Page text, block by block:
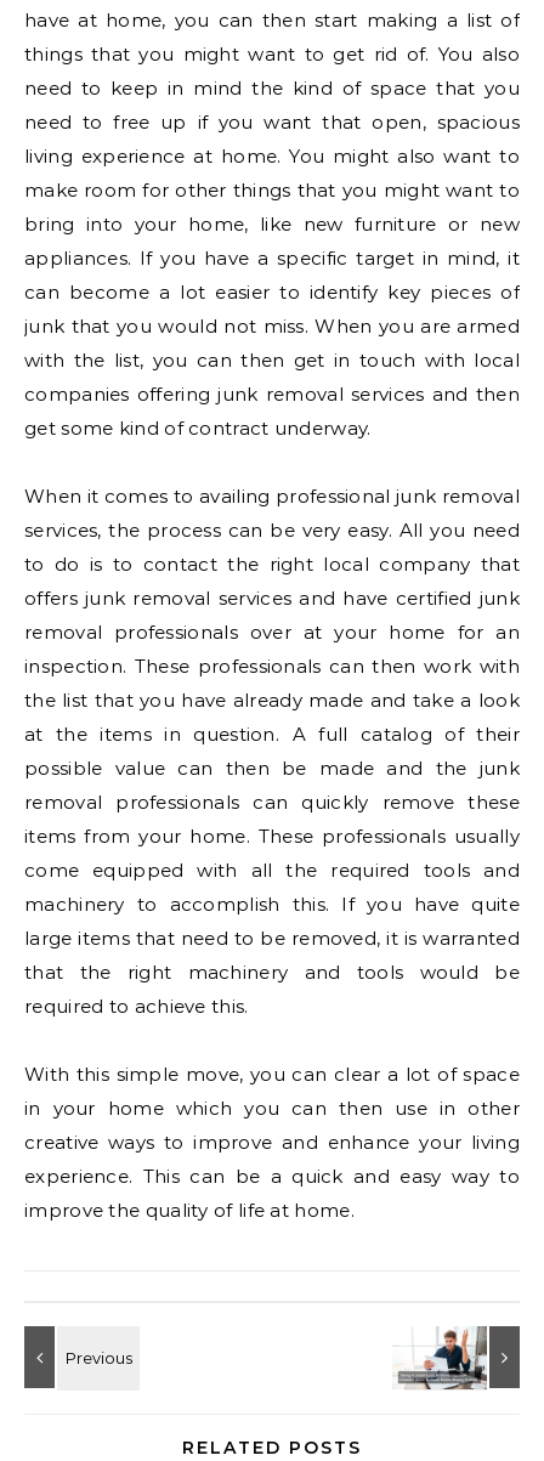
have at home, you can then start making a list of
things that you might want to get rid of. You also
need to keep in mind the kind of space that you
need to free up if you want that open, spacious
living experience at home. You might also want to
make room for other things that you might want to
bring into your home, like new furniture or new
appliances. If you have a specific target in mind, it
can become a lot easier to identify key pieces of
junk that you would not miss. When you are armed
with the list, you can then get in touch with local
companies offering junk removal services and then
get some kind of contract underway.
When it comes to availing professional junk removal
services, the process can be very easy. All you need
to do is to contact the right local company that
offers junk removal services and have certified junk
removal professionals over at your home for an
inspection. These professionals can then work with
the list that you have already made and take a look
at the items in question. A full catalog of their
possible value can then be made and the junk
removal professionals can quickly remove these
items from your home. These professionals usually
come equipped with all the required tools and
machinery to accomplish this. If you have quite
large items that need to be removed, it is warranted
that the right machinery and tools would be
required to achieve this.
With this simple move, you can clear a lot of space
in your home which you can then use in other
creative ways to improve and enhance your living
experience. This can be a quick and easy way to
improve the quality of life at home.
RELATED POSTS